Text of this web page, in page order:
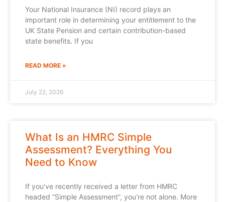
Your National Insurance (NI) record plays an
important role in determining your entitlement to the
UK State Pension and certain contribution-based
state benefits. If you
READ MORE »
July 22, 2026
What Is an HMRC Simple
Assessment? Everything You
Need to Know
If you’ve recently received a letter from HMRC
headed “Simple Assessment”, you’re not alone. More